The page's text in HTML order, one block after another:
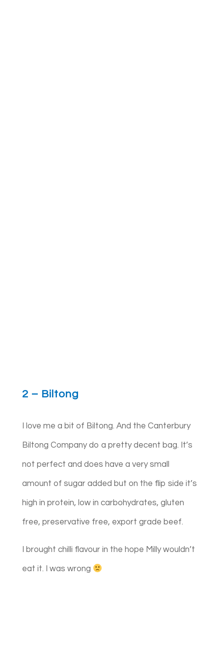
2 – Biltong
I love me a bit of Biltong. And the Canterbury
Biltong Company do a pretty decent bag. It’s
not perfect and does have a very small
amount of sugar added but on the flip side it’s
high in protein, low in carbohydrates, gluten
free, preservative free, export grade beef.
I brought chilli flavour in the hope Milly wouldn’t
eat it. I was wrong